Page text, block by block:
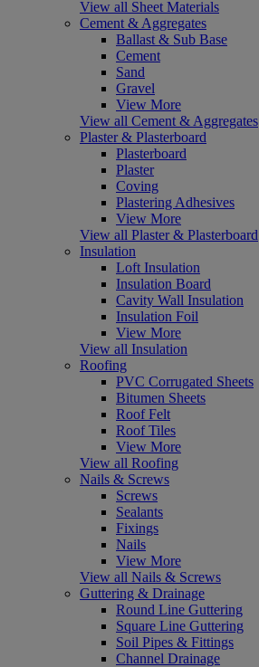
View all Sheet Materials
Cement & Aggregates
Ballast & Sub Base
Cement
Sand
Gravel
View More
View all Cement & Aggregates
Plaster & Plasterboard
Plasterboard
Plaster
Coving
Plastering Adhesives
View More
View all Plaster & Plasterboard
Insulation
Loft Insulation
Insulation Board
Cavity Wall Insulation
Insulation Foil
View More
View all Insulation
Roofing
PVC Corrugated Sheets
Bitumen Sheets
Roof Felt
Roof Tiles
View More
View all Roofing
Nails & Screws
Screws
Sealants
Fixings
Nails
View More
View all Nails & Screws
Guttering & Drainage
Round Line Guttering
Square Line Guttering
Soil Pipes & Fittings
Channel Drainage